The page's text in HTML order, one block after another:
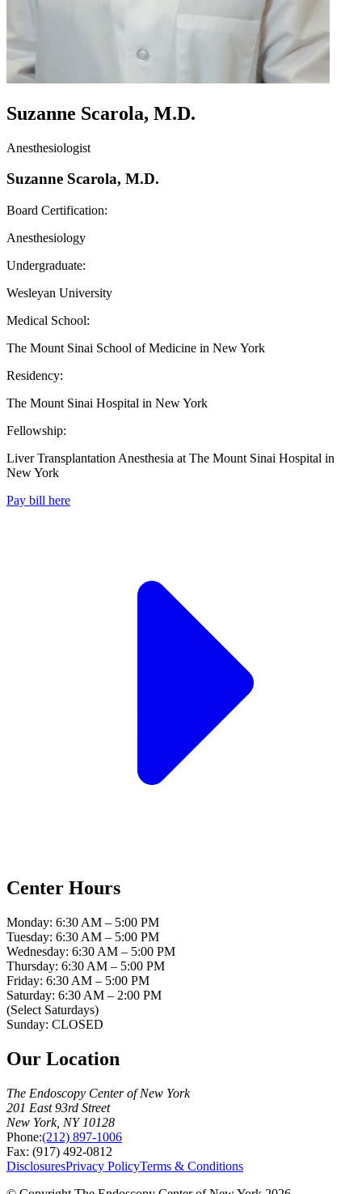
Suzanne Scarola, M.D.
Anesthesiologist
Suzanne Scarola, M.D.
Board Certification:
Anesthesiology
Undergraduate:
Wesleyan University
Medical School:
The Mount Sinai School of Medicine in New York
Residency:
The Mount Sinai Hospital in New York
Fellowship:
Liver Transplantation Anesthesia at The Mount Sinai Hospital in
New York
Pay bill here
Center Hours
Monday: 6:30 AM – 5:00 PM
Tuesday: 6:30 AM – 5:00 PM
Wednesday: 6:30 AM – 5:00 PM
Thursday: 6:30 AM – 5:00 PM
Friday: 6:30 AM – 5:00 PM
Saturday: 6:30 AM – 2:00 PM
(Select Saturdays)
Sunday: CLOSED
Our Location
The Endoscopy Center of New York
201 East 93rd Street
New York, NY 10128
Phone:(212) 897-1006
Fax: (917) 492-0812
DisclosuresPrivacy PolicyTerms & Conditions